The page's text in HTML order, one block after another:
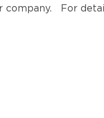
company. For